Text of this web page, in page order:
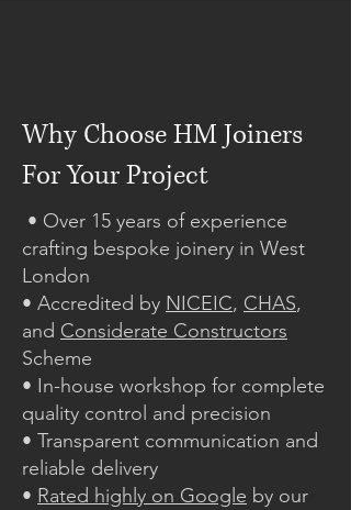
Why Choose HM Joiners
For Your Project
• Over 15 years of experience
crafting bespoke joinery in West
London
• Accredited by NICEIC, CHAS,
and Considerate Constructors
Scheme
• In-house workshop for complete
quality control and precision
• Transparent communication and
reliable delivery
• Rated highly on Google by our